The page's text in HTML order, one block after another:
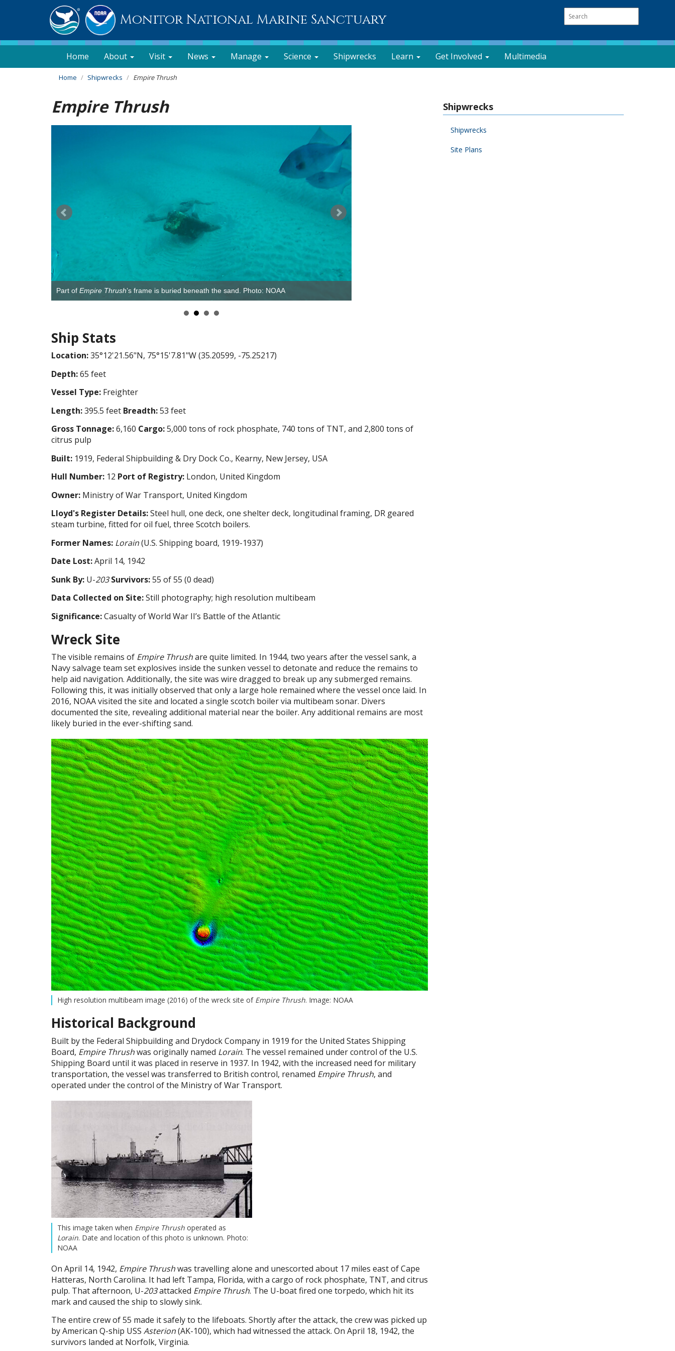
Monitor National Marine Sanctuary
Home About Visit News Manage Science Shipwrecks Learn Get Involved Multimedia
Home Shipwrecks Empire Thrush
Empire Thrush
Part of Empire Thrush’s frame is buried beneath the sand. Photo: NOAA
Ship Stats
Location:35°12'21.56"N, 75°15'7.81"W (35.20599, -75.25217)
Depth:65 feet
Vessel Type: Freighter
Length:395.5 feet Breadth:53 feet
Gross Tonnage:6,160 Cargo:5,000 tons of rock phosphate, 740 tons of TNT, and 2,800 tons of
citrus pulp
Built: 1919, Federal Shipbuilding & Dry Dock Co., Kearny, New Jersey, USA
Hull Number: 12 Port of Registry: London, United Kingdom
Owner: Ministry of War Transport, United Kingdom
Lloyd's Register Details:Steel hull, one deck, one shelter deck, longitudinal framing, DR geared
steam turbine, fitted for oil fuel, three Scotch boilers.
Former Names: Lorain(U.S. Shipping board, 1919-1937)
Date Lost:April 14, 1942
Sunk By: U-203 Survivors:55 of 55 (0 dead)
Data Collected on Site:Still photography; high resolution multibeam
Significance:Casualty of World War II’s Battle of the Atlantic
Wreck Site
The visible remains of Empire Thrushare quite limited. In 1944, two years after the vessel sank, a
Navy salvage team set explosives inside the sunken vessel to detonate and reduce the remains to
help aid navigation. Additionally, the site was wire dragged to break up any submerged remains.
Following this, it was initially observed that only a large hole remained where the vessel once laid. In
2016, NOAA visited the site and located a single scotch boiler via multibeam sonar. Divers
documented the site, revealing additional material near the boiler. Any additional remains are most
likely buried in the ever-shifting sand.
High resolution multibeam image (2016) of the wreck site of Empire Thrush. Image: NOAA
Historical Background
Built by the Federal Shipbuilding and Drydock Company in 1919 for the United States Shipping
Board, Empire Thrushwas originally named Lorain. The vessel remained under control of the U.S.
Shipping Board until it was placed in reserve in 1937. In 1942, with the increased need for military
transportation, the vessel was transferred to British control, renamed Empire Thrush, and
operated under the control of the Ministry of War Transport.
This image taken when Empire Thrush operated as
Lorain. Date and location of this photo is unknown. Photo:
NOAA
On April 14, 1942, Empire Thrushwas travelling alone and unescorted about 17 miles east of Cape
Hatteras, North Carolina. It had left Tampa, Florida, with a cargo of rock phosphate, TNT, and citrus
pulp. That afternoon, U-203attacked Empire Thrush. The U-boat fired one torpedo, which hit its
mark and caused the ship to slowly sink.
The entire crew of 55 made it safely to the lifeboats. Shortly after the attack, the crew was picked up
by American Q-ship USS Asterion(AK-100), which had witnessed the attack. On April 18, 1942, the
survivors landed at Norfolk, Virginia.
Shipwrecks
Shipwrecks
Site Plans